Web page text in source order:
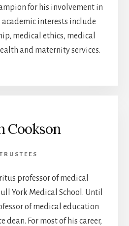
for his involvement in
interests include
medical ethics, medical
and maternity services.
Cookson
TRUSTEES
professor of medical
York Medical School. Until
of medical education
dean. For most of his career,